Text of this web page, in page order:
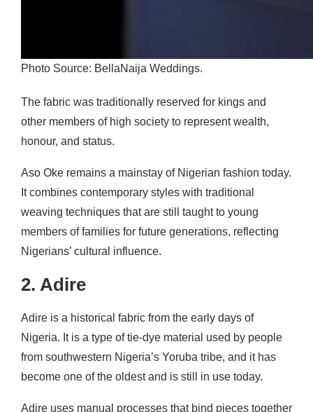
Photo Source: BellaNaija Weddings.
The fabric was traditionally reserved for kings and
other members of high society to represent wealth,
honour, and status.
Aso Oke remains a mainstay of Nigerian fashion today.
It combines contemporary styles with traditional
weaving techniques that are still taught to young
members of families for future generations, reflecting
Nigerians’ cultural influence.
2. Adire
Adire is a historical fabric from the early days of
Nigeria. It is a type of tie-dye material used by people
from southwestern Nigeria’s Yoruba tribe, and it has
become one of the oldest and is still in use today.
Adire uses manual processes that bind pieces together